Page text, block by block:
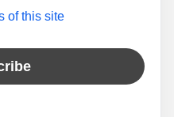
of this site